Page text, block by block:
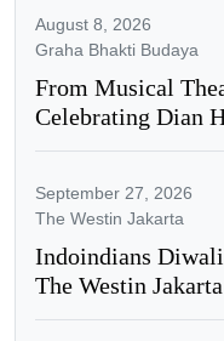
August 8, 2026
Graha Bhakti Budaya
From Musical
Celebrating Dian
September 27, 2026
The Westin Jakarta
Indoindians
The Westin Jakarta